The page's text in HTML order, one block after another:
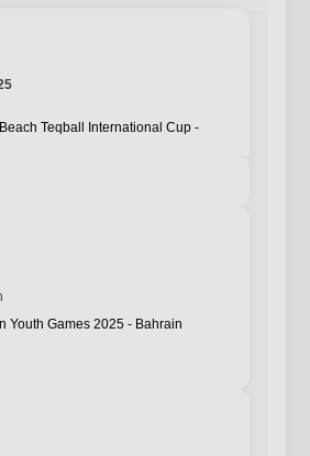
Teqball International Cup -
Youth Games 2025 - Bahrain